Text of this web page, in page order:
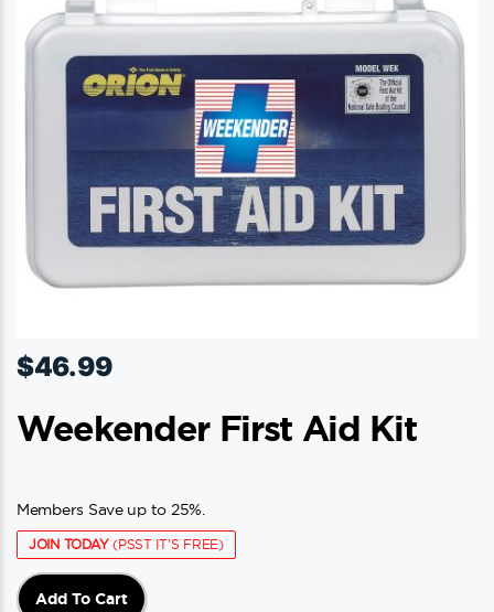
$46.99
Weekender First Aid Kit
Members Save up to 25%.
JOIN TODAY(PSST IT'S FREE)
Add To Cart